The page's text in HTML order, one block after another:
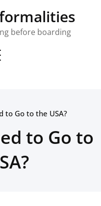
before boarding
navigation
to Go to the USA?
to Go to